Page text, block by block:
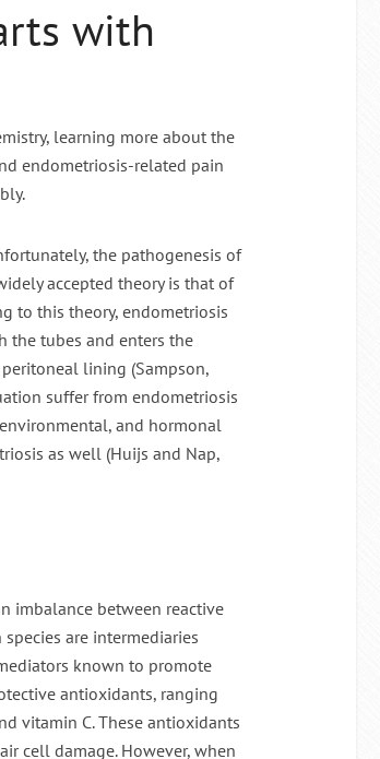
with
learning more about the
endometriosis-related pain
the pathogenesis of
accepted theory is that of
to this theory, endometriosis
the tubes and enters the
lining (Sampson,
suffer from endometriosis
and hormonal
as well (Huijs and Nap,
imbalance between reactive
are intermediaries
known to promote
antioxidants, ranging
vitamin C. These antioxidants
cell damage. However, when